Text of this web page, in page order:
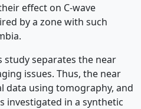
effect on C-wave
by a zone with such
study separates the near
issues. Thus, the near
data using tomography, and
investigated in a synthetic